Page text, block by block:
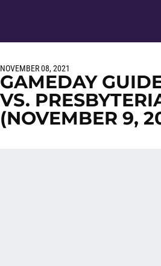
NOVEMBER 08, 2021
GAMEDAY
VS.
(NOVEMBER 9,